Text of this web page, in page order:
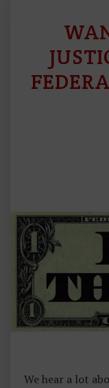
We hear a lot